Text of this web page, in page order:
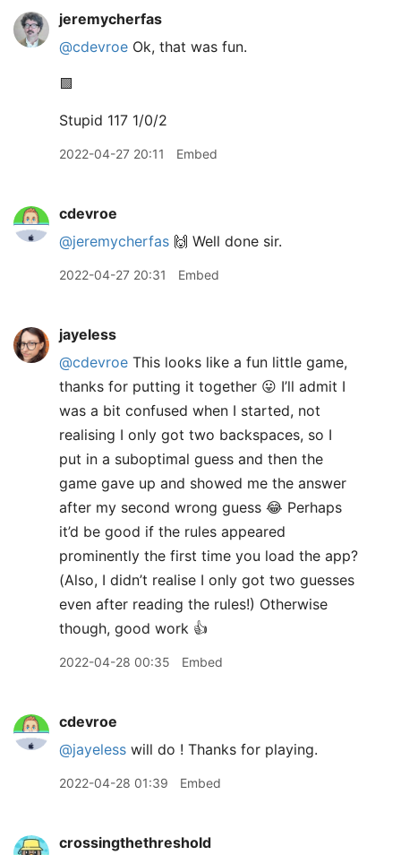
jeremycherfas
@cdevroe Ok, that was fun.
🟩
Stupid 117 1/0/2
2022-04-27 20:11 Embed
cdevroe
@jeremycherfas 🙌 Well done sir.
2022-04-27 20:31 Embed
jayeless
@cdevroe This looks like a fun little game,
thanks for putting it together 😛 I’ll admit I
was a bit confused when I started, not
realising I only got two backspaces, so I
put in a suboptimal guess and then the
game gave up and showed me the answer
after my second wrong guess 😂 Perhaps
it’d be good if the rules appeared
prominently the first time you load the app?
(Also, I didn’t realise I only got two guesses
even after reading the rules!) Otherwise
though, good work 👍
2022-04-28 00:35 Embed
cdevroe
@jayeless will do ! Thanks for playing.
2022-04-28 01:39 Embed
crossingthethreshold